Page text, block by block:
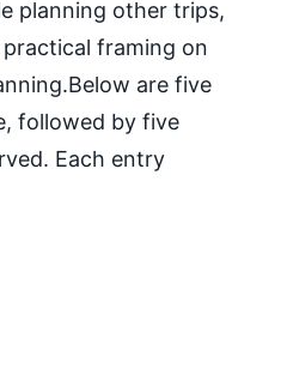
planning other trips,
framing on
are five
followed by five
Each entry